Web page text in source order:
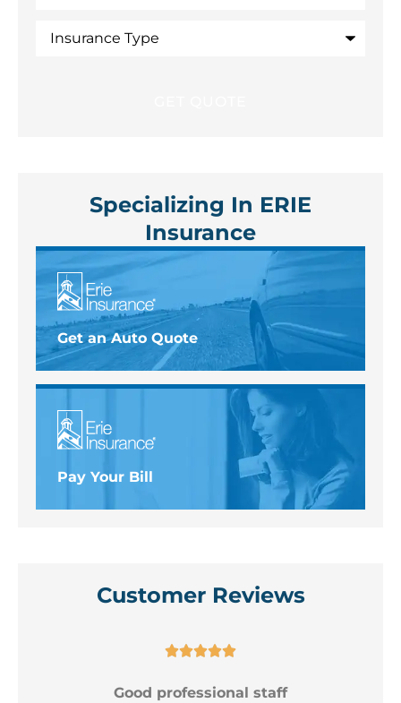
Type
Specializing In ERIE
Insurance
Get an Auto Quote
Pay Your Bill
Customer Reviews

Good professional staff